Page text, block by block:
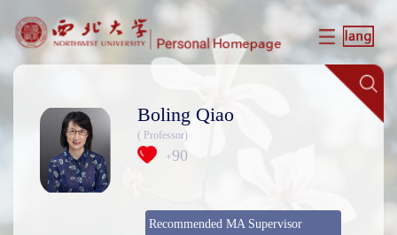
Boling Qiao
( Professor)
+90
Recommended MA Supervisor